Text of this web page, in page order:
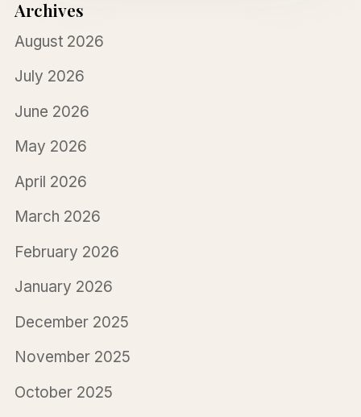
Archives
August 2026
July 2026
June 2026
May 2026
April 2026
March 2026
February 2026
January 2026
December 2025
November 2025
October 2025